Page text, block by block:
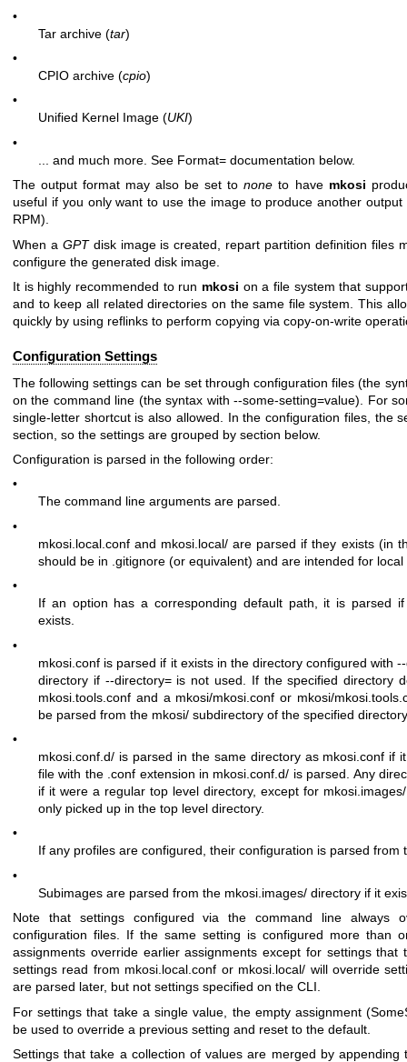
•
Tar archive (tar)
•
CPIO archive (cpio)
•
Unified Kernel Image (UKI)
•
... and much more. See Format= documentation below.
The output format may also be set tonone to have mkosi
useful if you only want to use the image to produce another
RPM).
When a GPTdisk image is created, repart partition definition files
configure the generated disk image.
It is highly recommended to run mkosi on a file system that
and to keep all related directories on the same file system. This
quickly by using reflinks to perform copying via copy-on-write
Configuration Settings
The following settings can be set through configuration files (the
on the command line (the syntax with--some-setting=value). For
single-letter shortcut is also allowed. In the configuration files, the
section, so the settings are grouped by section below.
Configuration is parsed in the following order:
•
The command line arguments are parsed.
•
mkosi.local.conf and mkosi.local/ are parsed if they exists (in
should be in .gitignore (or equivalent) and are intended for
•
If an option has a corresponding default path, it is parsed
exists.
•
mkosi.conf is parsed if it exists in the directory configured with
directory if --directory=is not used. If the specified directory
mkosi.tools.conf and a mkosi/mkosi.conf or mkosi/
be parsed from the mkosi/ subdirectory of the specified
•
mkosi.conf.d/ is parsed in the same directory as mkosi.conf if
file with the .conf extension in mkosi.conf.d/ is parsed. Any
if it were a regular top level directory, except for mkosi.images/
only picked up in the top level directory.
•
If any profiles are configured, their configuration is parsed from
•
Subimages are parsed from the mkosi.images/ directory if it
Note that settings configured via the command line always
configuration files. If the same setting is configured more than
assignments override earlier assignments except for settings that
settings read from mkosi.local.conf or mkosi.local/ will override
are parsed later, but not settings specified on the CLI.
For settings that take a single value, the empty assignment (
be used to override a previous setting and reset to the default.
Settings that take a collection of values are merged by appending